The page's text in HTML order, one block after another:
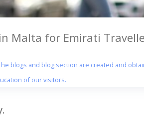
Malta for Emirati
blogs and blog section are created and
of our visitors.